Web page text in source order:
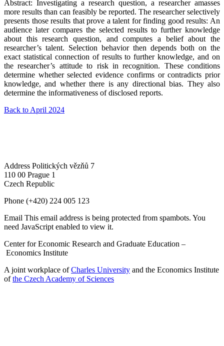
Abstract: Investigating a research question, a researcher amasses
more results than can feasibly be reported. The researcher selectively
presents those results that prove a talent for finding good results: An
audience later compares the selected results to further knowledge
about this research question, and computes a belief about the
researcher’s talent. Selection behavior then depends both on the
exact statistical connection of results to further knowledge, and on
the researcher’s attitude to risk in recognition. These conditions
determine whether selected evidence confirms or contradicts prior
knowledge, and whether there is any directional bias. They also
determine the informativeness of disclosed reports.
Back to April 2024
Address Politických vězňů 7
110 00 Prague 1
Czech Republic
Phone (+420) 224 005 123
Email This email address is being protected from spambots. You
need JavaScript enabled to view it.
Center for Economic Research and Graduate Education –
Economics Institute
A joint workplace ofCharles University and the Economics Institute
ofthe Czech Academy of Sciences